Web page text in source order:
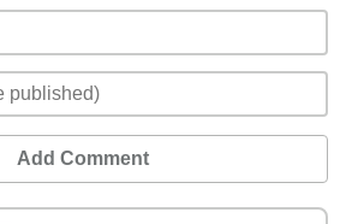
Add Comment